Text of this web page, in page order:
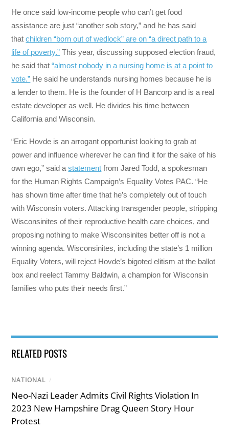
He once said low-income people who can’t get food
assistance are just “another sob story,” and he has said
thatchildren “born out of wedlock” are on “a direct path to a
life of poverty.” This year, discussing supposed election fraud,
he said that“almost nobody in a nursing home is at a point to
vote.” He said he understands nursing homes because he is
a lender to them. He is the founder of H Bancorp and is a real
estate developer as well. He divides his time between
California and Wisconsin.
“Eric Hovde is an arrogant opportunist looking to grab at
power and influence wherever he can find it for the sake of his
own ego,” said astatement from Jared Todd, a spokesman
for the Human Rights Campaign’s Equality Votes PAC. “He
has shown time after time that he’s completely out of touch
with Wisconsin voters. Attacking transgender people, stripping
Wisconsinites of their reproductive health care choices, and
proposing nothing to make Wisconsinites better off is not a
winning agenda. Wisconsinites, including the state’s 1 million
Equality Voters, will reject Hovde’s bigoted elitism at the ballot
box and reelect Tammy Baldwin, a champion for Wisconsin
families who puts their needs first.”
RELATED POSTS
NATIONAL /
Neo-Nazi Leader Admits Civil Rights Violation In
2023 New Hampshire Drag Queen Story Hour
Protest